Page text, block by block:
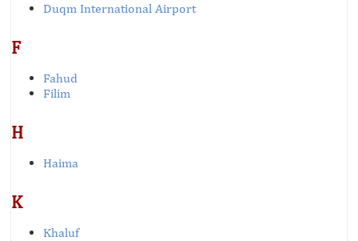
Duqm International Airport
F
Fahud
Filim
H
Haima
K
Khaluf